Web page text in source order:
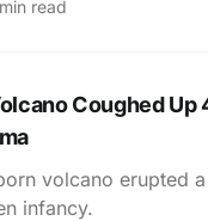
read
Coughed Up
volcano erupted
infancy.